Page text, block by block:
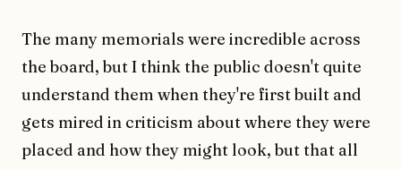
The many memorials were incredible across
the board, but I think the public doesn't quite
understand them when they're first built and
gets mired in criticism about where they were
placed and how they might look, but that all